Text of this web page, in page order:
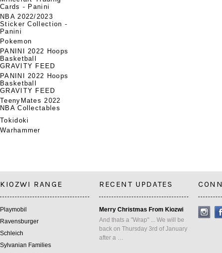
Cards - Panini
NBA 2022/2023
Sticker Collection -
Panini
Pokemon
PANINI 2022 Hoops
Basketball
GRAVITY FEED
PANINI 2022 Hoops
Basketball
GRAVITY FEED
TeenyMates 2022
NBA Collectables
Tokidoki
Warhammer
KIOZWI RANGE
Playmobil
Ravensburger
Schleich
Sylvanian Families
RECENT UPDATES
Merry Christmas From Kiozwi
And thats a "Wrap" ... We will be
back on Thursday 3rd of January
after a …